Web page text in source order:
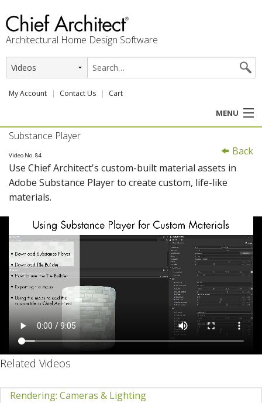
Architectural Home Design Software
My Account Contact Us Cart
MENU
PRODUCTS
PROFESSION
USER CENTER
SUPPORT
Back
Substance Player
Video No. 84
Use Chief Architect's custom-built material assets in
Adobe Substance Player to create custom, life-like
materials.
Related Videos
Rendering: Cameras & Lighting